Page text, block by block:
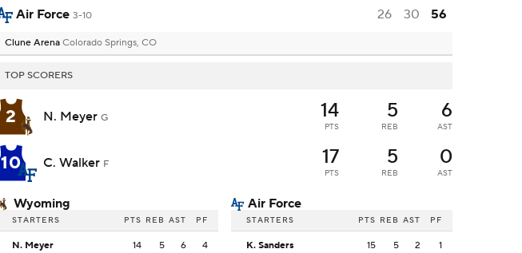
Air Force 3-10 26 30 56
Clune Arena Colorado Springs, CO
TOP SCORERS
2 N. Meyer G 14
PTS
5
REB
6
AST
10 C. Walker F 17
PTS
5
REB
0
AST
Wyoming
STARTERS PTS REB AST PF
N. Meyer 14 5 6 4
Air Force
STARTERS PTS REB AST PF
K. Sanders 15 5 2 1